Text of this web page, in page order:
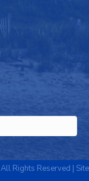
All Rights Reserved | Site